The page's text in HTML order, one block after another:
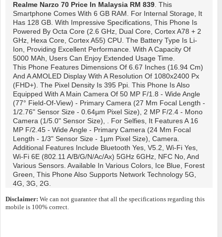
Realme Narzo 70 Price In Malaysia RM 839. This
Smartphone Comes With 6 GB RAM. For Internal Storage, It
Has 128 GB. With Impressive Specifications, This Phone Is
Powered By Octa Core (2.6 GHz, Dual Core, Cortex A78 + 2
GHz, Hexa Core, Cortex A55) CPU. The Battery Type Is Li-
Ion, Providing Excellent Performance. With A Capacity Of
5000 MAh, Users Can Enjoy Extended Usage Time.
This Phone Features Dimensions Of 6.67 Inches (16.94 Cm)
And A AMOLED Display With A Resolution Of 1080x2400 Px
(FHD+). The Pixel Density Is 395 Ppi. This Phone Is Also
Equipped With A Main Camera Of 50 MP F/1.8 - Wide Angle
(77° Field-Of-View) - Primary Camera (27 Mm Focal Length -
1/2.76" Sensor Size - 0.64µm Pixel Size), 2 MP F/2.4 - Mono
Camera (1/5.0" Sensor Size), . For Selfies, It Features A 16
MP F/2.45 - Wide Angle - Primary Camera (24 Mm Focal
Length - 1/3" Sensor Size - 1µm Pixel Size), Camera.
Additional Features Include Bluetooth Yes, V5.2, Wi-Fi Yes,
Wi-Fi 6E (802.11 A/b/g/n/ac/ax) 5GHz 6GHz, NFC No, And
Various Sensors. Available In Various Colors, Ice Blue, Forest
Green, This Phone Also Supports Network Technology 5G,
4G, 3G, 2G.
Disclaimer: We can not guarantee that all the specifications regarding this
mobile is 100% correct.